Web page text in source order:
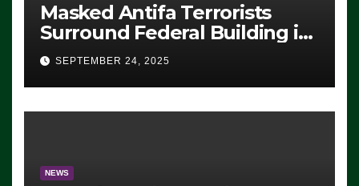
Masked Antifa Terrorists
Surround Federal Building in
Eugene, Oregon, to Protest
ICE, Block Employees From
Exiting – FEDS MAKE
SEVERAL ARRESTS (VIDEO)
SEPTEMBER 24, 2025
NEWS